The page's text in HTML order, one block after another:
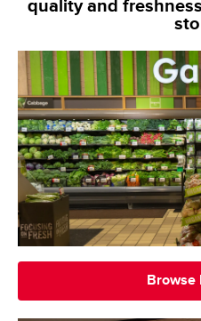
quality and
Browse